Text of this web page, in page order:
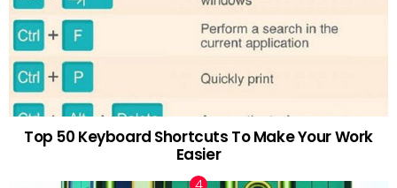
Top 50 Keyboard Shortcuts To Make Your Work
Easier